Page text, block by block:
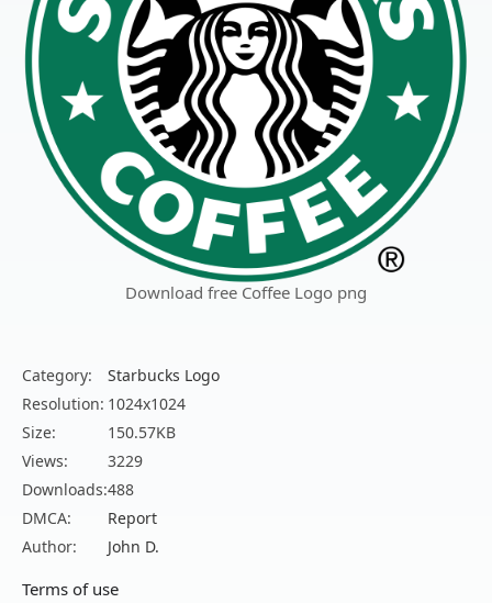
Download free Coffee Logo png
Category:
Starbucks Logo
Resolution: 1024x1024
Size:
150.57KB
Views:
3229
Downloads:488
DMCA:
Report
Author:
John D.
Terms of use